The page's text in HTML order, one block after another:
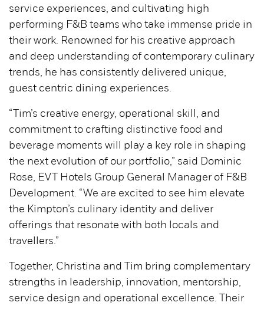
service experiences, and cultivating high
performing F&B teams who take immense pride in
their work. Renowned for his creative approach
and deep understanding of contemporary culinary
trends, he has consistently delivered unique,
guest centric dining experiences.
“Tim’s creative energy, operational skill, and
commitment to crafting distinctive food and
beverage moments will play a key role in shaping
the next evolution of our portfolio,” said Dominic
Rose, EVT Hotels Group General Manager of F&B
Development. “We are excited to see him elevate
the Kimpton’s culinary identity and deliver
offerings that resonate with both locals and
travellers.”
Together, Christina and Tim bring complementary
strengths in leadership, innovation, mentorship,
service design and operational excellence. Their